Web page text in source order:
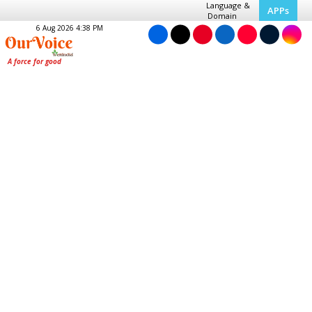
Language &
Domain
APPs
6 Aug 2026 4:38 PM